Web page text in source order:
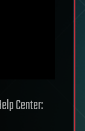
Center: